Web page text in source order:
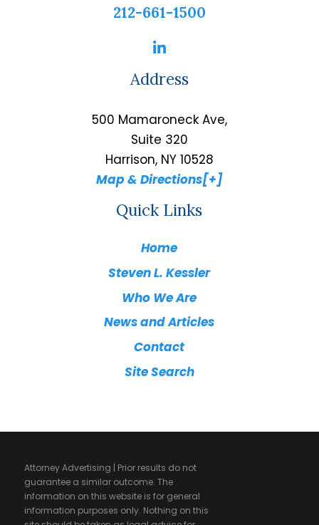
212-661-1500
Address
500 Mamaroneck Ave,
Suite 320
Harrison, NY 10528
Map & Directions[+]
Quick Links
Home
Steven L. Kessler
Who We Are
News and Articles
Contact
Site Search
Attorney Advertising | Prior results do not
guarantee a similar outcome. The
information on this website is for general
information purposes only. Nothing on this